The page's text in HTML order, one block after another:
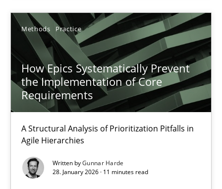
Methods Practice
How Epics Systematically Prevent
the Implementation of Core
Requirements
A Structural Analysis of Prioritization Pitfalls in
Agile Hierarchies
Written byGunnar Harde
28. January 2026 · 11 minutes read
Praveen Chinnappa
16.06.2026
9 minutes
How Epics Systematically Prevent the Implementation
A Structural Analysis of Prioritization Pitfalls in Agile
Methods Practice